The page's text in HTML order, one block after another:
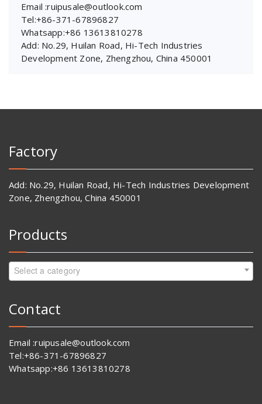
Email :ruipusale@outlook.com
Tel:+86-371-67896827
Whatsapp:+86 13613810278
Add: No.29, Huilan Road, Hi-Tech Industries
Development Zone, Zhengzhou, China 450001
Factory
Add: No.29, Huilan Road, Hi-Tech Industries Development
Zone, Zhengzhou, China 450001
Products
Select a category
Contact
Email :ruipusale@outlook.com
Tel:+86-371-67896827
Whatsapp:+86 13613810278